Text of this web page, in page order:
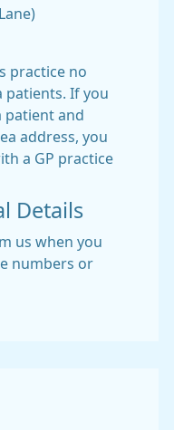
practice no
patients. If you
patient and
address, you
a GP practice
Details
us when you
numbers or